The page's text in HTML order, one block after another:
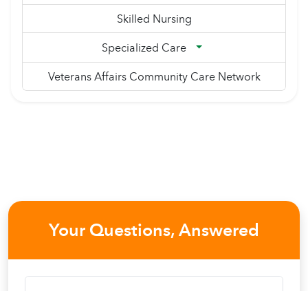
Skilled Nursing
Specialized Care
Veterans Affairs Community Care Network
Your Questions, Answered